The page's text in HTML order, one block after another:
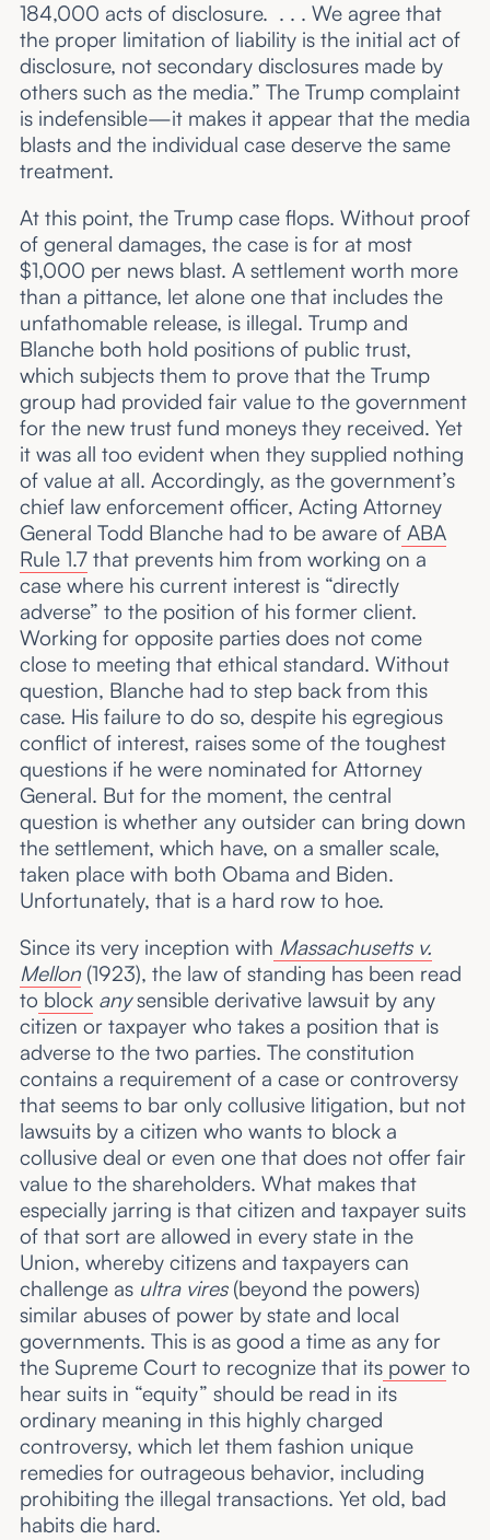
184,000 acts of disclosure. . . . We agree that
the proper limitation of liability is the initial act of
disclosure, not secondary disclosures made by
others such as the media.” The Trump complaint
is indefensible—it makes it appear that the media
blasts and the individual case deserve the same
treatment.
At this point, the Trump case flops. Without proof
of general damages, the case is for at most
$1,000 per news blast. A settlement worth more
than a pittance, let alone one that includes the
unfathomable release, is illegal. Trump and
Blanche both hold positions of public trust,
which subjects them to prove that the Trump
group had provided fair value to the government
for the new trust fund moneys they received. Yet
it was all too evident when they supplied nothing
of value at all. Accordingly, as the government’s
chief law enforcement officer, Acting Attorney
General Todd Blanche had to be aware ofABA
Rule 1.7that prevents him from working on a
case where his current interest is “directly
adverse” to the position of his former client.
Working for opposite parties does not come
close to meeting that ethical standard. Without
question, Blanche had to step back from this
case. His failure to do so, despite his egregious
conflict of interest, raises some of the toughest
questions if he were nominated for Attorney
General. But for the moment, the central
question is whether any outsider can bring down
the settlement, which have, on a smaller scale,
taken place with both Obama and Biden.
Unfortunately, that is a hard row to hoe.
Since its very inception with Massachusetts v.
Mellon (1923), the law of standing has been read
to block anysensible derivative lawsuit by any
citizen or taxpayer who takes a position that is
adverse to the two parties. The constitution
contains a requirement of a case or controversy
that seems to bar only collusive litigation, but not
lawsuits by a citizen who wants to block a
collusive deal or even one that does not offer fair
value to the shareholders. What makes that
especially jarring is that citizen and taxpayer suits
of that sort are allowed in every state in the
Union, whereby citizens and taxpayers can
challenge as ultra vires(beyond the powers)
similar abuses of power by state and local
governments. This is as good a time as any for
the Supreme Court to recognize that itspowerto
hear suits in “equity” should be read in its
ordinary meaning in this highly charged
controversy, which let them fashion unique
remedies for outrageous behavior, including
prohibiting the illegal transactions. Yet old, bad
habits die hard.